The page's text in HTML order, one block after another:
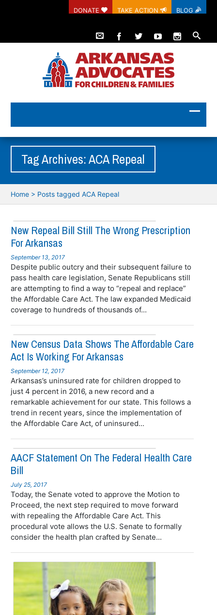
DONATE TAKE ACTION BLOG
Tag Archives: ACA Repeal
Home > Posts tagged ACA Repeal
New Repeal Bill Still The Wrong Prescription
For Arkansas
September 13, 2017
Despite public outcry and their subsequent failure to
pass health care legislation, Senate Republicans still
are attempting to find a way to “repeal and replace”
the Affordable Care Act. The law expanded Medicaid
coverage to hundreds of thousands of...
New Census Data Shows The Affordable Care
Act Is Working For Arkansas
September 12, 2017
Arkansas’s uninsured rate for children dropped to
just 4 percent in 2016, a new record and a
remarkable achievement for our state. This follows a
trend in recent years, since the implementation of
the Affordable Care Act, of uninsured...
AACF Statement On The Federal Health Care
Bill
July 25, 2017
Today, the Senate voted to approve the Motion to
Proceed, the next step required to move forward
with repealing the Affordable Care Act. This
procedural vote allows the U.S. Senate to formally
consider the health plan crafted by Senate...